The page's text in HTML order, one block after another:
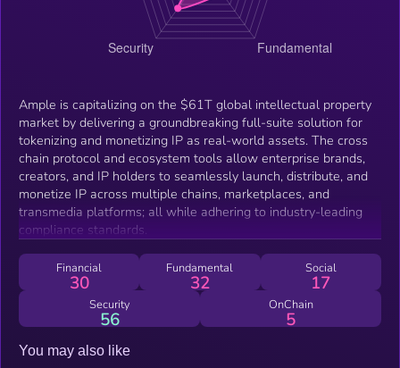
Ample is capitalizing on the $61T global intellectual property
market by delivering a groundbreaking full-suite solution for
tokenizing and monetizing IP as real-world assets. The cross
chain protocol and ecosystem tools allow enterprise brands,
creators, and IP holders to seamlessly launch, distribute, and
monetize IP across multiple chains, marketplaces, and
transmedia platforms; all while adhering to industry-leading
compliance standards.
Financial
30
Fundamental
32
Social
17
Security
56
OnChain
5
You may also like